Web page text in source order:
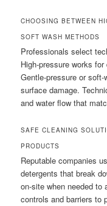
CHOOSING BETWEEN
SOFT WASH METHODS
Professionals select
High-pressure works
Gentle-pressure or
surface damage.
and water flow that
SAFE CLEANING
PRODUCTS
Reputable companies
detergents that break
on-site when needed to
controls and barriers to